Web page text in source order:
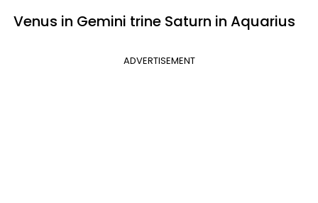
Venus in Gemini trine Saturn in Aquarius
ADVERTISEMENT